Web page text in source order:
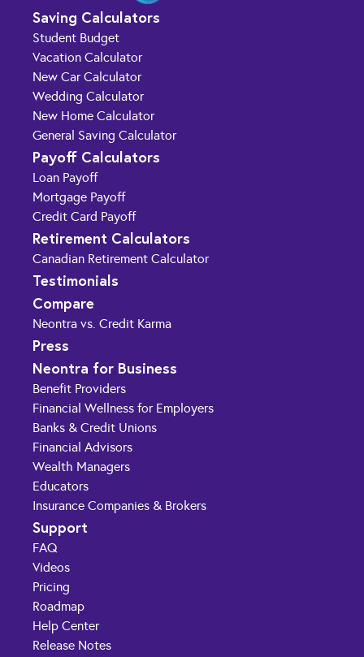
Saving Calculators
Student Budget
Vacation Calculator
New Car Calculator
Wedding Calculator
New Home Calculator
General Saving Calculator
Payoff Calculators
Loan Payoff
Mortgage Payoff
Credit Card Payoff
Retirement Calculators
Canadian Retirement Calculator
Testimonials
Compare
Neontra vs. Credit Karma
Press
Neontra for Business
Benefit Providers
Financial Wellness for Employers
Banks & Credit Unions
Financial Advisors
Wealth Managers
Educators
Insurance Companies & Brokers
Support
FAQ
Videos
Pricing
Roadmap
Help Center
Release Notes